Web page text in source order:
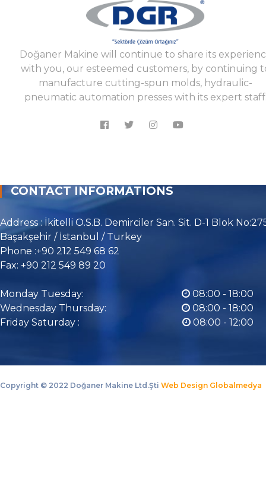
Doğaner Makine will continue to share its
with you, our esteemed customers, by continuing
manufacture cutting-spun molds, hydraulic-
pneumatic automation presses with its expert
CONTACT INFORMATIONS
Address : İkitelli O.S.B. Demirciler San. Sit. D-1 Blok
Başakşehir / İstanbul / Turkey
Phone :+90 212 549 68 62
Fax: +90 212 549 89 20
Monday Tuesday:
08:00 - 18:00
Wednesday Thursday:
08:00 - 18:00
Friday Saturday :
08:00 - 12:00
Copyright © 2022 Doğaner Makine Ltd.Şti Web Design Globalmedya